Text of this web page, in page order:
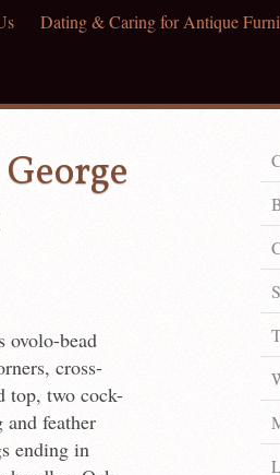
Dating & Caring for Antique
ovolo-bead
cross-
top, two cock-
and feather
ending in